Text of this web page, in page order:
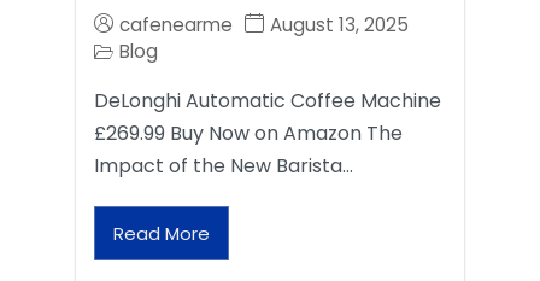
cafenearme
August 13, 2025
Blog
DeLonghi Automatic Coffee Machine
£269.99 Buy Now on Amazon The
Impact of the New Barista…
Read More